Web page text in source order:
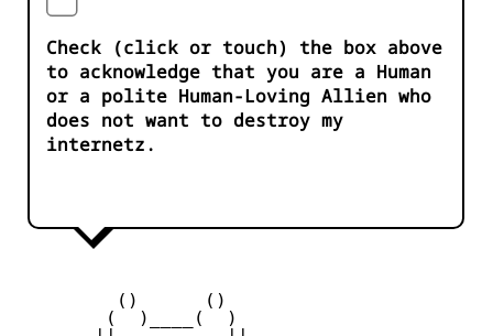
Check (click or touch) the box above
to acknowledge that you are a Human
or a polite Human-Loving Allien who
does not want to destroy my
internetz.
         ()      ()
        (  )____(  )